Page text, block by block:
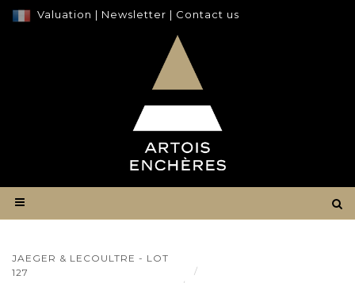
Valuation | Newsletter | Contact us
JAEGER & LECOULTRE - LOT
127